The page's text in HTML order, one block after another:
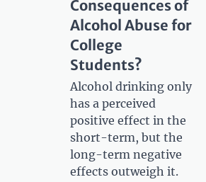
Consequences of
Alcohol Abuse for
College
Students?
Alcohol drinking only
has a perceived
positive effect in the
short-term, but the
long-term negative
effects outweigh it.